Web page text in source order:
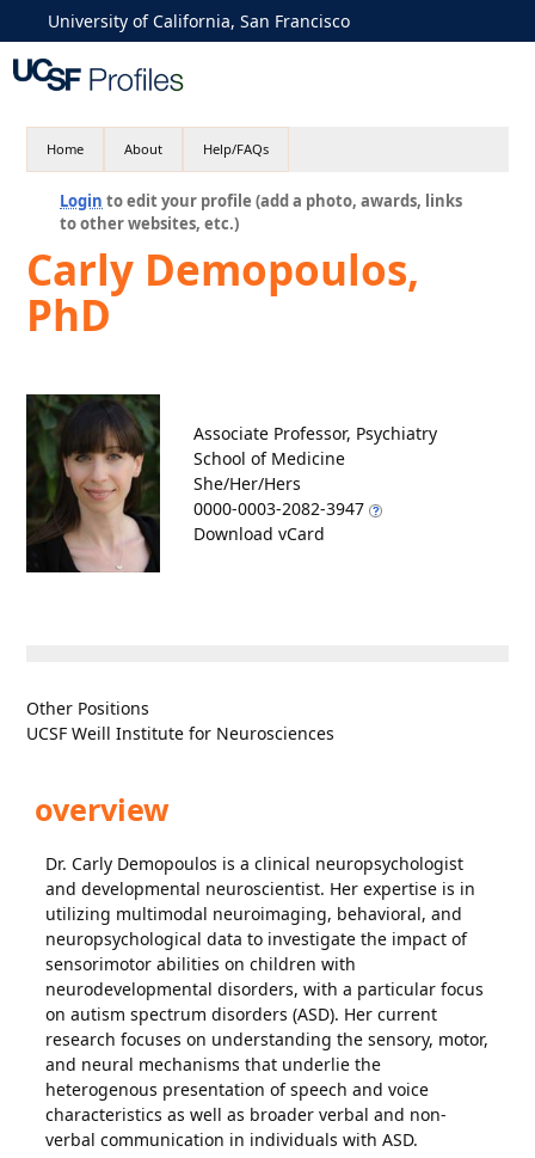
University of California, San Francisco
Home About Help/FAQs
Login to edit your profile (add a photo, awards, links
to other websites, etc.)
Carly Demopoulos,
PhD
Associate Professor, Psychiatry
School of Medicine
She/Her/Hers
0000-0003-2082-3947
Download vCard
Other Positions
UCSF Weill Institute for Neurosciences
overview
Dr. Carly Demopoulos is a clinical neuropsychologist
and developmental neuroscientist. Her expertise is in
utilizing multimodal neuroimaging, behavioral, and
neuropsychological data to investigate the impact of
sensorimotor abilities on children with
neurodevelopmental disorders, with a particular focus
on autism spectrum disorders (ASD). Her current
research focuses on understanding the sensory, motor,
and neural mechanisms that underlie the
heterogenous presentation of speech and voice
characteristics as well as broader verbal and non-
verbal communication in individuals with ASD.